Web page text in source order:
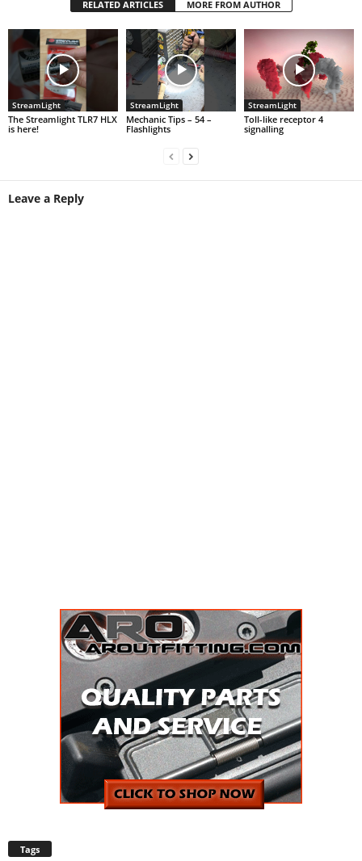
RELATED ARTICLES MORE FROM AUTHOR
StreamLight
The Streamlight TLR7 HLX
is here!
StreamLight
Mechanic Tips – 54 –
Flashlights
StreamLight
Toll-like receptor 4
signalling
Leave a Reply
Tags